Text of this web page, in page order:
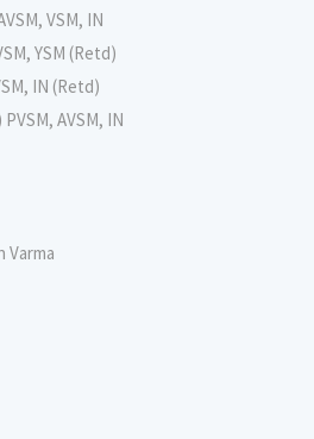
VSM, IN
YSM (Retd)
IN (Retd)
AVSM, IN
Varma